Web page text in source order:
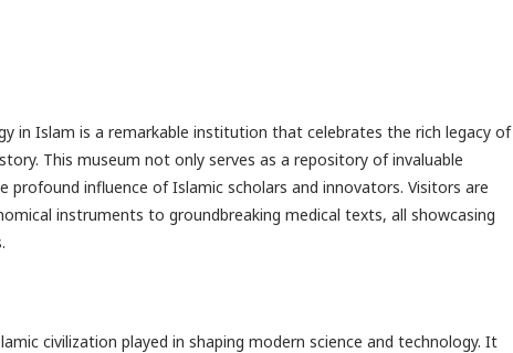
in Islam is a remarkable institution that celebrates the rich legacy of
This museum not only serves as a repository of invaluable
influence of Islamic scholars and innovators. Visitors are
instruments to groundbreaking medical texts, all showcasing
civilization played in shaping modern science and technology. It